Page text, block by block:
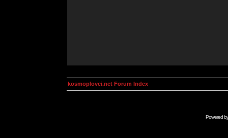
kosmoplovci.net Forum Index
Powered